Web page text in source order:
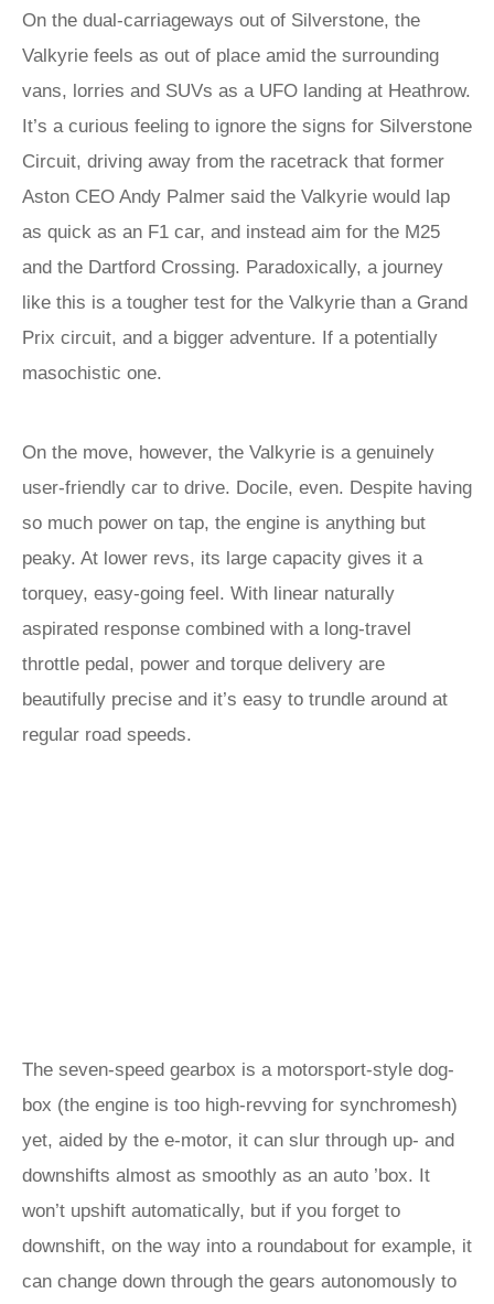
On the dual-carriageways out of Silverstone, the
Valkyrie feels as out of place amid the surrounding
vans, lorries and SUVs as a UFO landing at Heathrow.
It’s a curious feeling to ignore the signs for Silverstone
Circuit, driving away from the racetrack that former
Aston CEO Andy Palmer said the Valkyrie would lap
as quick as an F1 car, and instead aim for the M25
and the Dartford Crossing. Paradoxically, a journey
like this is a tougher test for the Valkyrie than a Grand
Prix circuit, and a bigger adventure. If a potentially
masochistic one.
On the move, however, the Valkyrie is a genuinely
user-friendly car to drive. Docile, even. Despite having
so much power on tap, the engine is anything but
peaky. At lower revs, its large capacity gives it a
torquey, easy-going feel. With linear naturally
aspirated response combined with a long-travel
throttle pedal, power and torque delivery are
beautifully precise and it’s easy to trundle around at
regular road speeds.
The seven-speed gearbox is a motorsport-style dog-
box (the engine is too high-revving for synchromesh)
yet, aided by the e-motor, it can slur through up- and
downshifts almost as smoothly as an auto ’box. It
won’t upshift automatically, but if you forget to
downshift, on the way into a roundabout for example, it
can change down through the gears autonomously to